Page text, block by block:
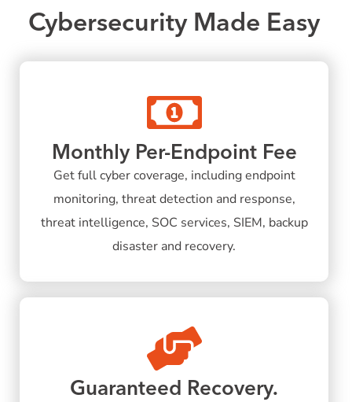
Cybersecurity Made Easy
Monthly Per-Endpoint Fee
Get full cyber coverage, including endpoint
monitoring, threat detection and response,
threat intelligence, SOC services, SIEM, backup
disaster and recovery.
Guaranteed Recovery.